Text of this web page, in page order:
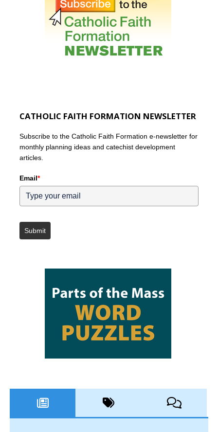
CATHOLIC FAITH FORMATION NEWSLETTER
Subscribe to the Catholic Faith Formation e-newsletter for
monthly planning ideas and catechist development
articles.
Email*
Submit